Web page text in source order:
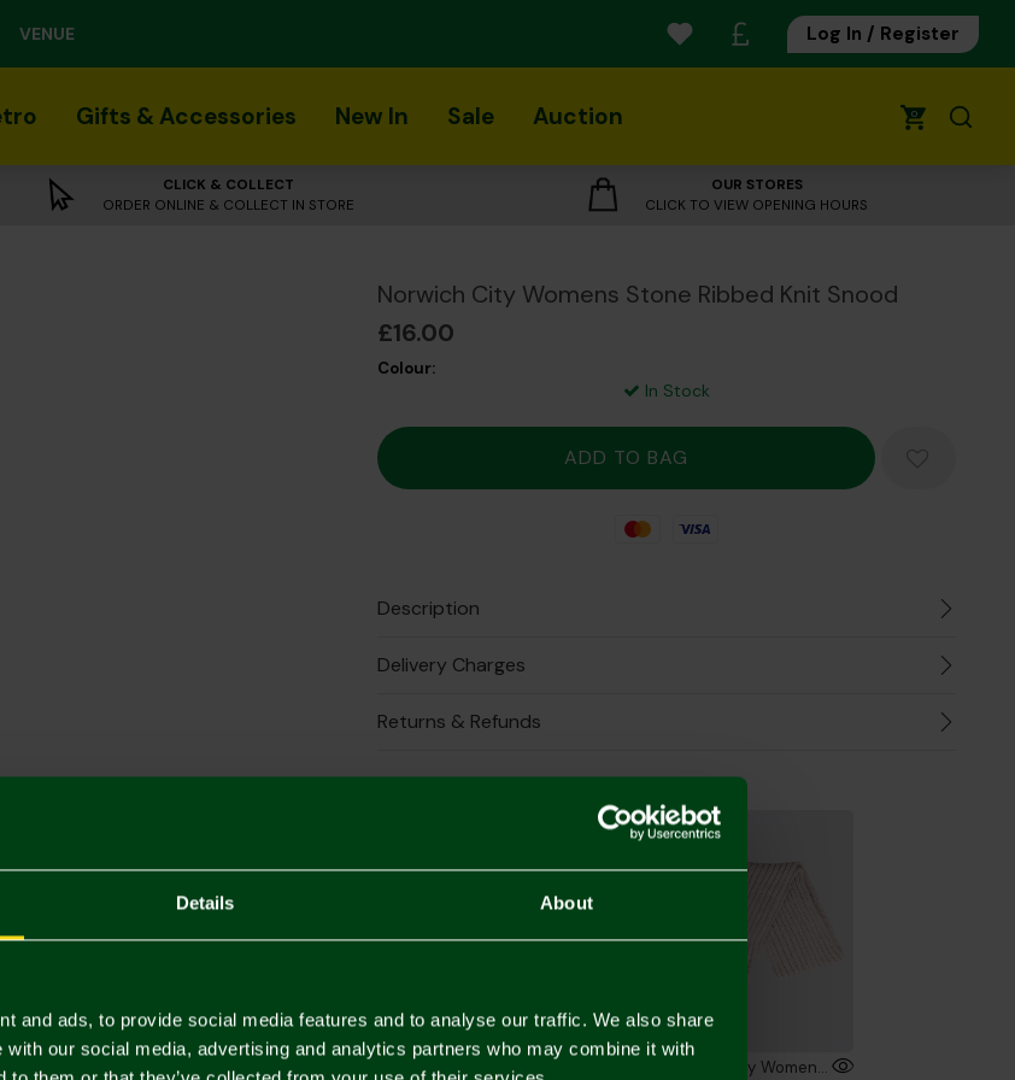
Details About
and ads, to provide social media features and to analyse our traffic. We also share
our social media, advertising and analytics partners who may combine it with
VENUE Log In / Register
Gifts & Accessories New In Sale Auction 0
CLICK & COLLECT
ORDER ONLINE & COLLECT IN STORE
OUR STORES
CLICK TO VIEW OPENING HOURS
Norwich City Womens Stone Ribbed Knit Snood
£16.00
Colour:
In Stock
Mastercard
Visa
Description
Delivery Charges
Returns & Refunds
Norwich City Womens Stone Ribbed Knit Scarf